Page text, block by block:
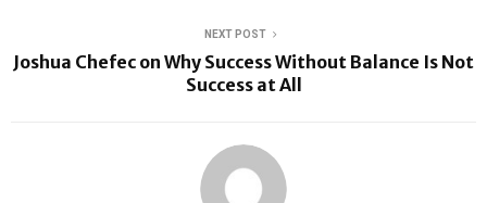
NEXT POST
Joshua Chefec on Why Success Without Balance Is Not
Success at All